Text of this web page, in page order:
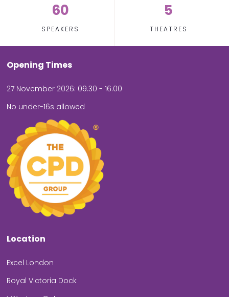
60
SPEAKERS
5
THEATRES
Opening Times
27 November 2026: 09.30 - 16.00
No under-16s allowed
Location
Excel London
Royal Victoria Dock